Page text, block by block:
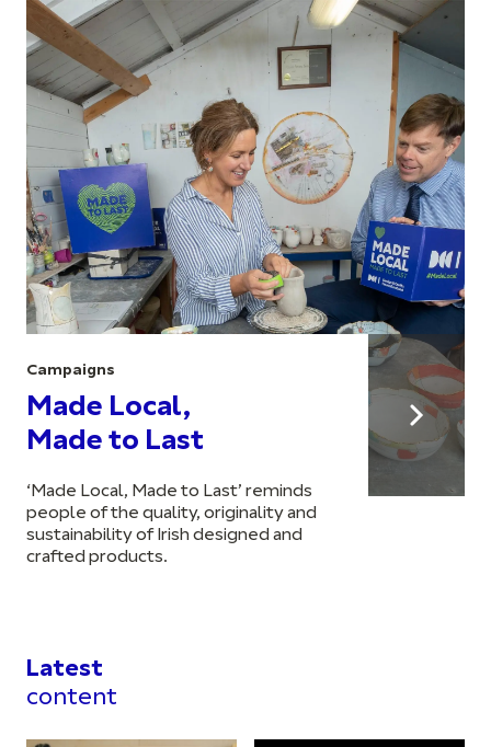
Campaigns
Made Local,
Made to Last
‘Made Local, Made to Last’ reminds
people of the quality, originality and
sustainability of Irish designed and
crafted products.
Latest
content